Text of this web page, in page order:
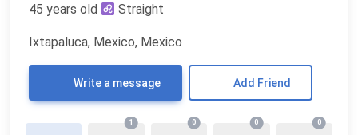
45 years old Straight
Ixtapaluca, Mexico, Mexico
Write a message Add Friend
1 0 0 0